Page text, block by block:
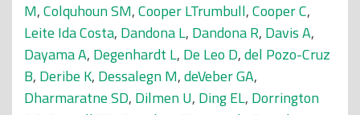
M,Colquhoun SM,Cooper LTrumbull,Cooper C,
Leite Ida Costa, Dandona L, Dandona R, Davis A,
Dayama A, Degenhardt L, De Leo D,del Pozo-Cruz
B, Deribe K, Dessalegn M,deVeber GA,
Dharmaratne SD, Dilmen U, Ding EL, Dorrington